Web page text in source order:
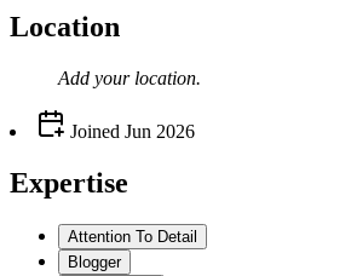
Location
Add your location.
Joined Jun 2026
Expertise
Attention To Detail
Blogger